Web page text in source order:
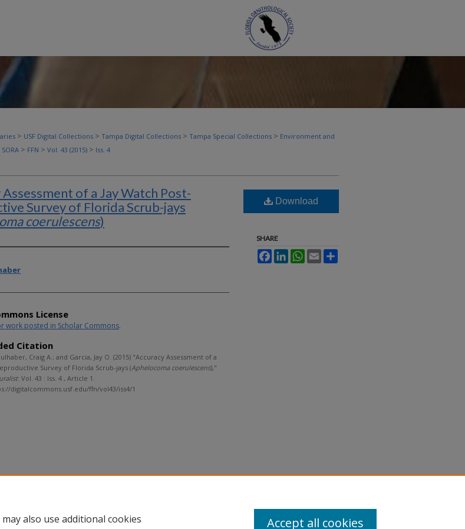
> USF Digital Collections > Tampa Digital Collections > Tampa Special Collections > Environment and
SORA > FFN > Vol. 43 (2015) > Iss. 4
of a Jay Watch Post-
Survey of Florida Scrub-jays
coerulescens)
License
work posted in Scholar Commons.
Citation
Craig A.; and Garcia, Jay O. (2015) "Accuracy Assessment of a
Survey of Florida Scrub-jays (Aphelocoma coerulescens),"
: Vol. 43 : Iss. 4 , Article 1.
digitalcommons.usf.edu/ffn/vol43/iss4/1
Download
SHARE
FacebookLinkedInWhatsApp
Email
also use additional cookies
Accept all cookies